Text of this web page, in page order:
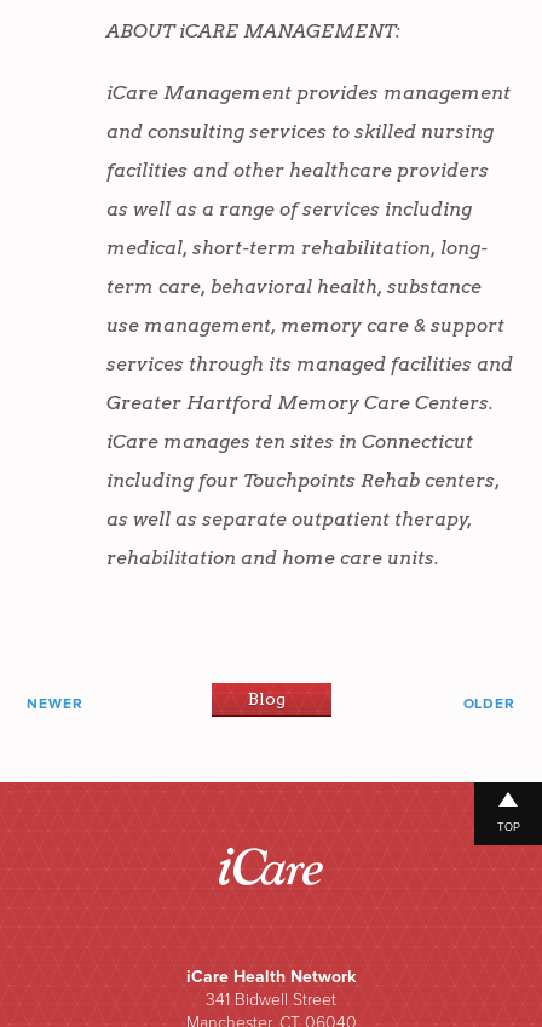
ABOUT iCARE MANAGEMENT:
iCare Management provides management
and consulting services to skilled nursing
facilities and other healthcare providers
as well as a range of services including
medical, short-term rehabilitation, long-
term care, behavioral health, substance
use management, memory care & support
services through its managed facilities and
Greater Hartford Memory Care Centers.
iCare manages ten sites in Connecticut
including four Touchpoints Rehab centers,
as well as separate outpatient therapy,
rehabilitation and home care units.
NEWER Blog OLDER
iCare Health Network
341 Bidwell Street
Manchester, CT 06040
TOP